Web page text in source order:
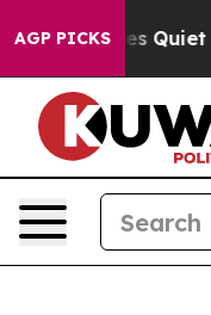
AGP PICKS
Goes Quiet as